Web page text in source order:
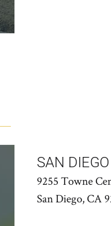
SAN DIEGO
9255 Towne
San Diego, CA